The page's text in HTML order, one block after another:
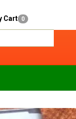
Cart 0